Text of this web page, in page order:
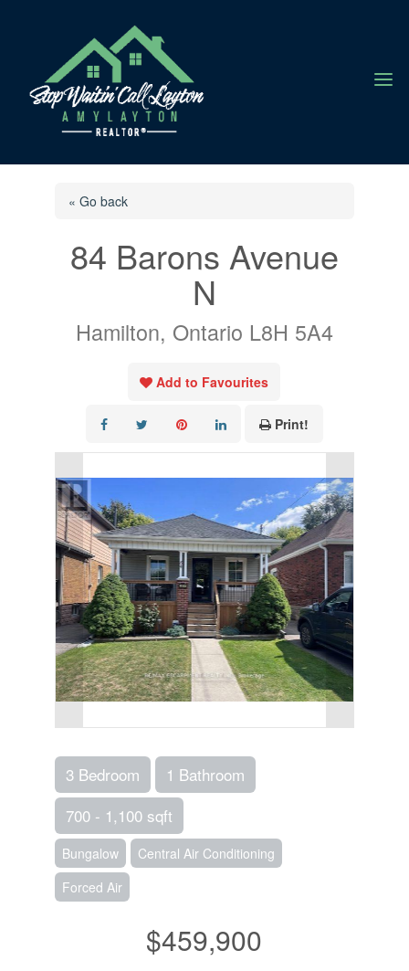
a
« Go back
84 Barons Avenue
N
Hamilton, Ontario L8H 5A4
Add to Favourites
Print!
3 Bedroom
1 Bathroom
700 - 1,100 sqft
Bungalow
Central Air Conditioning
Forced Air
$459,900